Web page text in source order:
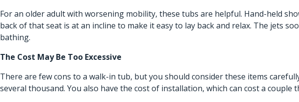
For an older adult with worsening mobility, these tubs are helpful. Hand-held
back of that seat is at an incline to make it easy to lay back and relax. The jets
bathing.
The Cost May Be Too Excessive
There are few cons to a walk-in tub, but you should consider these items
several thousand. You also have the cost of installation, which can cost a couple